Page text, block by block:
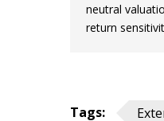
neutral
return
Tags: